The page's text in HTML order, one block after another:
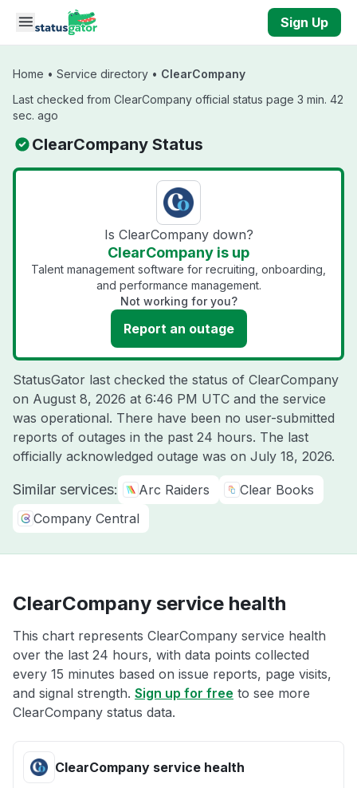
Skip to main content
Sign Up
Home • Service directory • ClearCompany
Last checked from ClearCompany official status page 3 min. 42
sec. ago
ClearCompany Status
Is ClearCompany down?
ClearCompany is up
Talent management software for recruiting, onboarding,
and performance management.
Not working for you?
Report an outage
StatusGator last checked the status of ClearCompany
on August 8, 2026 at 6:46 PM UTC and the service
was operational. There have been no user-submitted
reports of outages in the past 24 hours. The last
officially acknowledged outage was on July 18, 2026.
Similar services: Arc Raiders
Clear Books
Company Central
ClearCompany service health
This chart represents ClearCompany service health
over the last 24 hours, with data points collected
every 15 minutes based on issue reports, page visits,
and signal strength. Sign up for free to see more
ClearCompany status data.
ClearCompany service health